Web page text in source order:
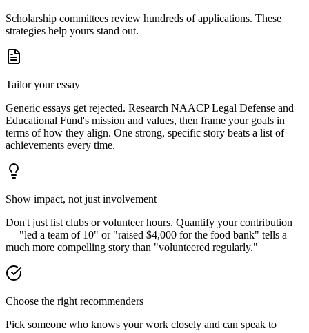
Scholarship committees review hundreds of applications. These
strategies help yours stand out.
Tailor your essay
Generic essays get rejected. Research NAACP Legal Defense and
Educational Fund's mission and values, then frame your goals in
terms of how they align. One strong, specific story beats a list of
achievements every time.
Show impact, not just involvement
Don't just list clubs or volunteer hours. Quantify your contribution
— "led a team of 10" or "raised $4,000 for the food bank" tells a
much more compelling story than "volunteered regularly."
Choose the right recommenders
Pick someone who knows your work closely and can speak to